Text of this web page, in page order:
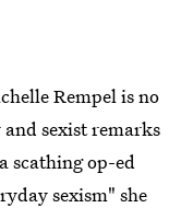
Rempel is no
sexist remarks
scathing op-ed
sexism" she